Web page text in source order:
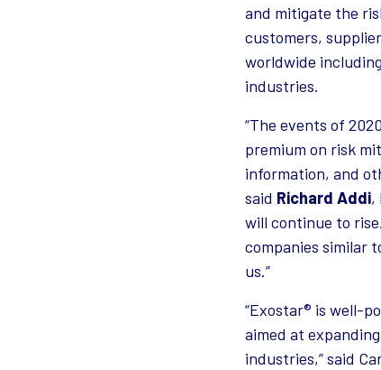
and mitigate the
customers,
worldwide
industries.
“The events of
premium on risk
information, and
said Richard Addi,
will continue to
companies similar
us.”
“Exostar® is well-
aimed at
industries,” said